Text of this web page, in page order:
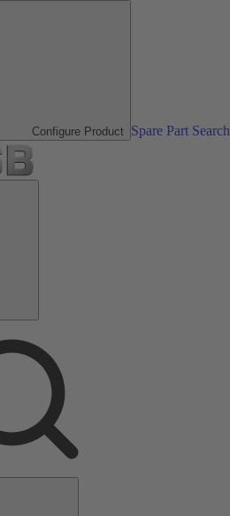
Configure Product Spare Part Search